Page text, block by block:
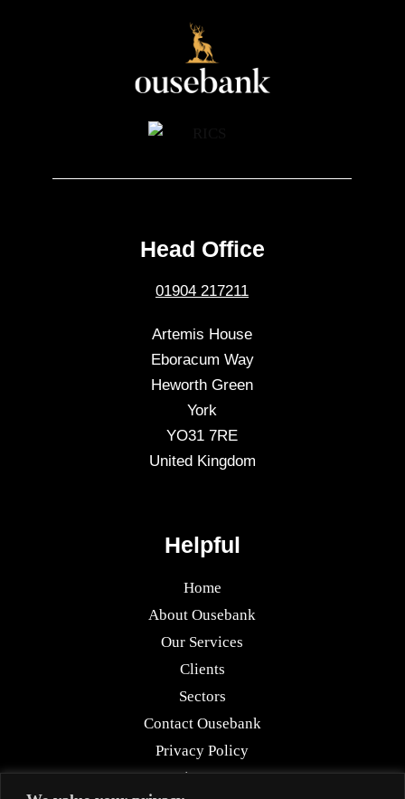
Head Office
01904 217211
Artemis House
Eboracum Way
Heworth Green
York
YO31 7RE
United Kingdom
Helpful
Home
About Ousebank
Our Services
Clients
Sectors
Contact Ousebank
Privacy Policy
Sitemap